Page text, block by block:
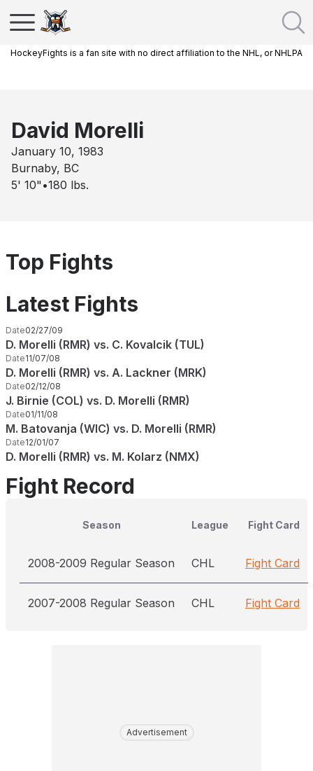
HockeyFights is a fan site with no direct affiliation to the NHL, or NHLPA
David Morelli
January 10, 1983
Burnaby, BC
5' 10" •180 lbs.
Top Fights
Latest Fights
Date02/27/09
D. Morelli (RMR) vs. C. Kovalcik (TUL)
Date11/07/08
D. Morelli (RMR) vs. A. Lackner (MRK)
Date02/12/08
J. Birnie (COL) vs. D. Morelli (RMR)
Date01/11/08
M. Batovanja (WIC) vs. D. Morelli (RMR)
Date12/01/07
D. Morelli (RMR) vs. M. Kolarz (NMX)
Fight Record
Season League Fight Card
2008-2009 Regular Season CHL Fight Card
2007-2008 Regular Season CHL Fight Card
Advertisement